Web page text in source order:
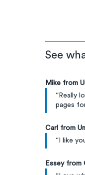
See
Mike from
“Really
pages
Carl from
“I like
Essey from